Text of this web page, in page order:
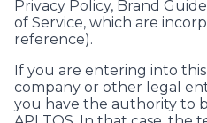
Privacy Policy, Brand
of Service, which are
reference).
If you are entering into
company or other legal
you have the authority to